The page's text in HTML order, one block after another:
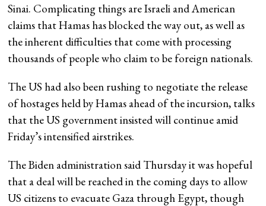
Sinai. Complicating things are Israeli and American
claims that Hamas has blocked the way out, as well as
the inherent difficulties that come with processing
thousands of people who claim to be foreign nationals.
The US had also been rushing to negotiate the release
of hostages held by Hamas ahead of the incursion, talks
that the US government insisted will continue amid
Friday’s intensified airstrikes.
The Biden administration said Thursday it was hopeful
that a deal will be reached in the coming days to allow
US citizens to evacuate Gaza through Egypt, though